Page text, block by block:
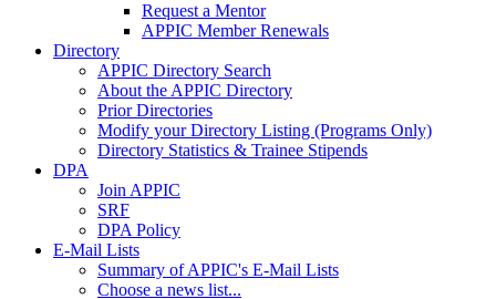
Request a Mentor
APPIC Member Renewals
Directory
APPIC Directory Search
About the APPIC Directory
Prior Directories
Modify your Directory Listing (Programs Only)
Directory Statistics & Trainee Stipends
DPA
Join APPIC
SRF
DPA Policy
E-Mail Lists
Summary of APPIC's E-Mail Lists
Choose a news list...